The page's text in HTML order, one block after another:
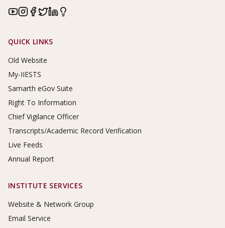
Footer Links
QUICK LINKS
Old Website
My-IIESTS
Samarth eGov Suite
Right To Information
Chief Vigilance Officer
Transcripts/Academic Record Verification
Live Feeds
Annual Report
INSTITUTE SERVICES
Website & Network Group
Email Service